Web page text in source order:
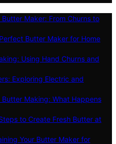
Maker: From Churns to
Butter Maker for Home
Using Hand Churns and
Exploring Electric and
Making: What Happens
to Create Fresh Butter at
Your Butter Maker for